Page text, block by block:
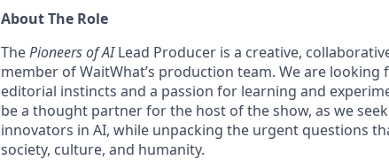
About The Role
ThePioneers of AILead Producer is a creative,
member of WaitWhat’s production team. We are
editorial instincts and a passion for learning and
be a thought partner for the host of the show, as we
innovators in AI, while unpacking the urgent questions
society, culture, and humanity.